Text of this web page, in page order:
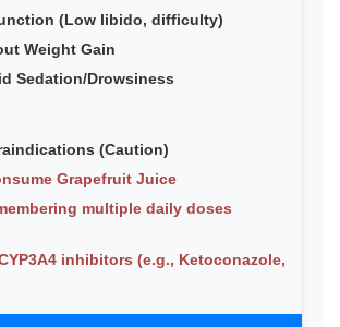
(Low libido, difficulty)
Weight Gain
Sedation/Drowsiness
(Caution)
Grapefruit Juice
multiple daily doses
inhibitors (e.g., Ketoconazole,